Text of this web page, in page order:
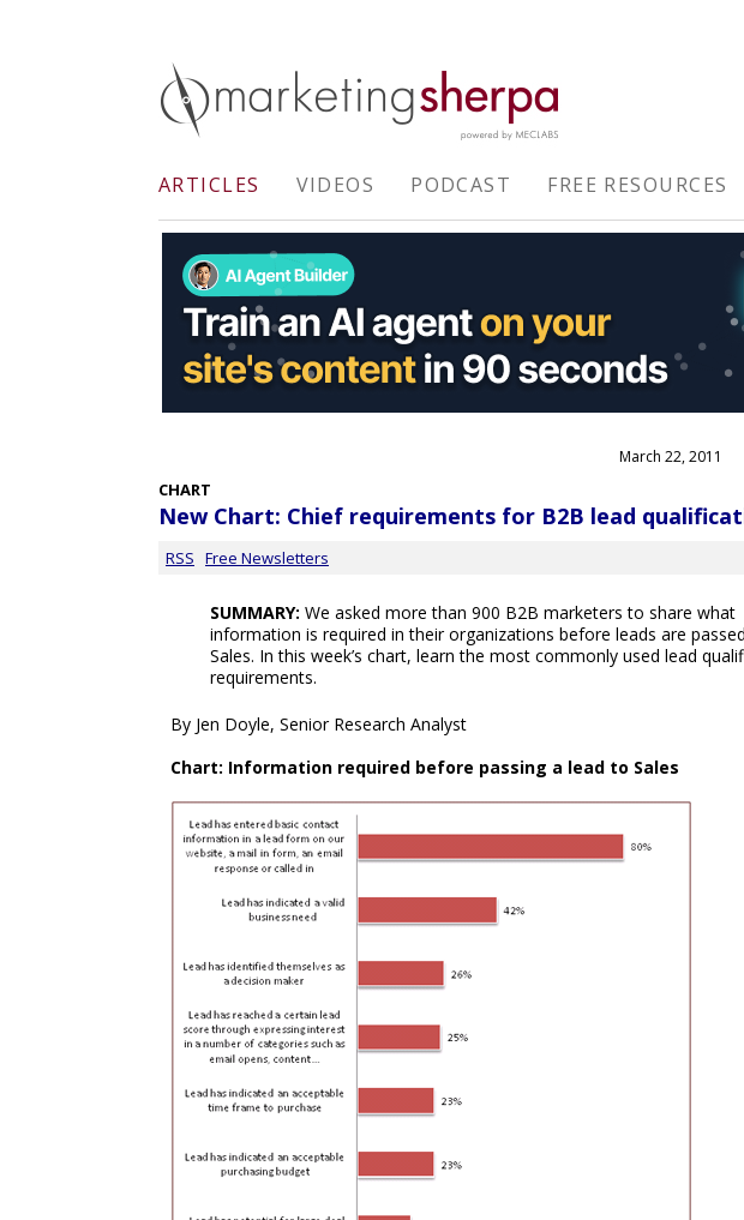
ARTICLES VIDEOS PODCAST FREE RESOURCES
March 22, 2011
CHART
New Chart: Chief requirements for B2B lead
RSS Free Newsletters
SUMMARY: We asked more than 900 B2B marketers to share what
information is required in their organizations before leads are
Sales. In this week’s chart, learn the most commonly used lead
requirements.
By Jen Doyle, Senior Research Analyst
Chart: Information required before passing a lead to Sales